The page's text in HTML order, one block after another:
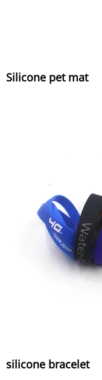
Silicone pet mat
silicone bracelet